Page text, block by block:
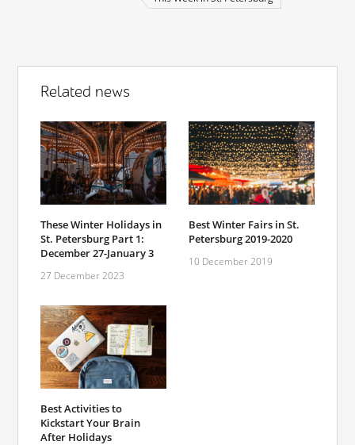
Related news
These Winter Holidays in
St. Petersburg Part 1:
December 27-January 3
27 December 2023
Best Winter Fairs in St.
Petersburg 2019-2020
10 December 2019
Best Activities to
Kickstart Your Brain
After Holidays